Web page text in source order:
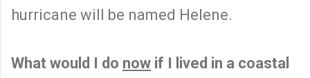
hurricane will be named Helene.
What would I do now if I lived in a coastal